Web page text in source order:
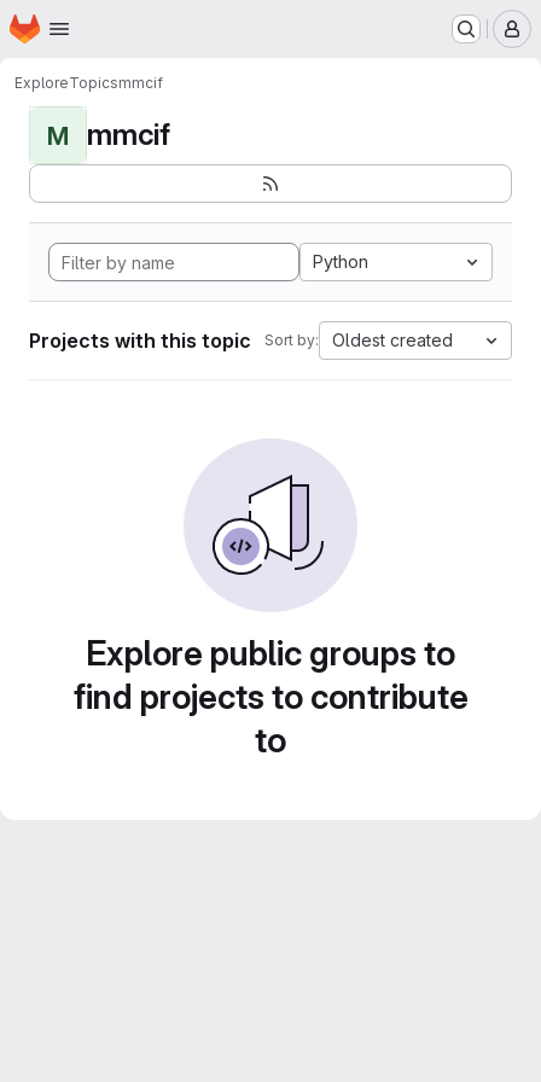
Skip to main content
Homepage
ExploreTopicsmmcif
M mmcif
Python
Projects with this topic Sort by: Oldest created
Explore public groups to
find projects to contribute
to